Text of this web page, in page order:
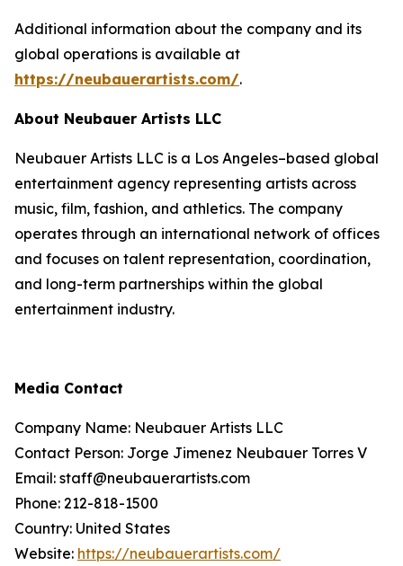
Additional information about the company and its
global operations is available at
https://neubauerartists.com/.
About Neubauer Artists LLC
Neubauer Artists LLC is a Los Angeles–based global
entertainment agency representing artists across
music, film, fashion, and athletics. The company
operates through an international network of offices
and focuses on talent representation, coordination,
and long-term partnerships within the global
entertainment industry.
Media Contact
Company Name: Neubauer Artists LLC
Contact Person: Jorge Jimenez Neubauer Torres V
Email: staff@neubauerartists.com
Phone: 212-818-1500
Country: United States
Website: https://neubauerartists.com/